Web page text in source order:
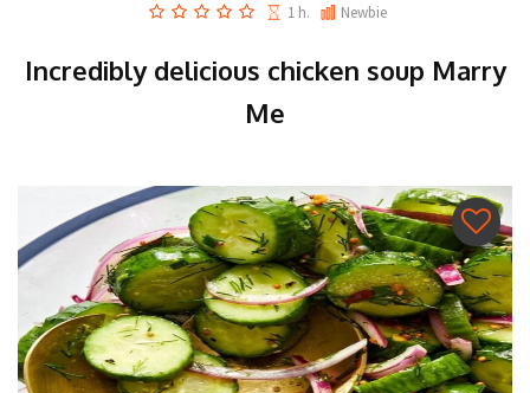
1 h. Newbie
Incredibly delicious chicken soup Marry
Me